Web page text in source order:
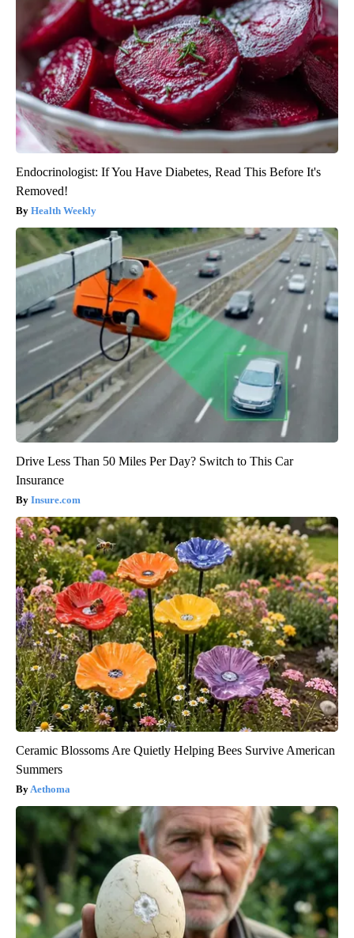
Endocrinologist: If You Have Diabetes, Read This Before It's
Removed!
Health Weekly
Drive Less Than 50 Miles Per Day? Switch to This Car
Insurance
Insure.com
Ceramic Blossoms Are Quietly Helping Bees Survive American
Summers
Aethoma